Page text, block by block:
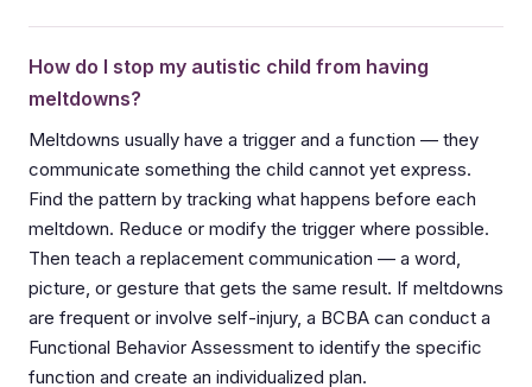
How do I stop my autistic child from having
meltdowns?
Meltdowns usually have a trigger and a function — they
communicate something the child cannot yet express.
Find the pattern by tracking what happens before each
meltdown. Reduce or modify the trigger where possible.
Then teach a replacement communication — a word,
picture, or gesture that gets the same result. If meltdowns
are frequent or involve self-injury, a BCBA can conduct a
Functional Behavior Assessment to identify the specific
function and create an individualized plan.